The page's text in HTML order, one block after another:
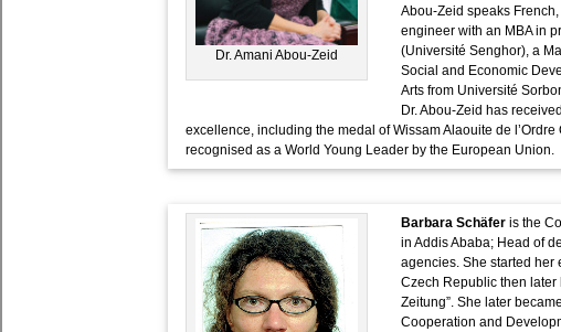
Dr. Amani Abou-Zeid
Abou-Zeid speaks
engineer with an MBA in
(Université Senghor), a
Social and Economic
Arts from Université
Dr. Abou-Zeid has
excellence, including the medal of Wissam Alaouite de
recognised as a World Young Leader by the European Union.
Barbara Schäfer is the
in Addis Ababa; Head of
agencies. She started her
Czech Republic then later
Zeitung”. She later
Cooperation and